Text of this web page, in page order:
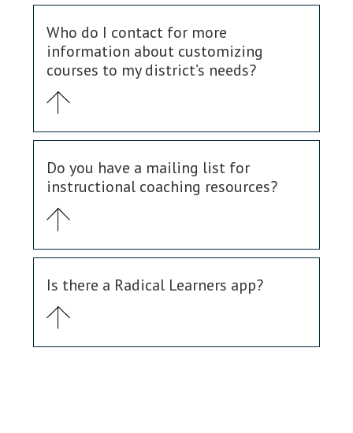
Who do I contact for more
information about customizing
courses to my district’s needs?
Do you have a mailing list for
instructional coaching resources?
Is there a Radical Learners app?